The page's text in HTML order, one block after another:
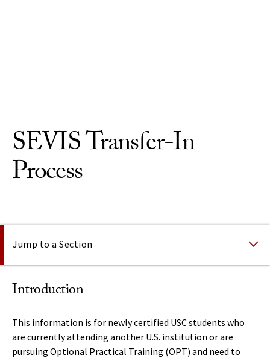
SEVIS Transfer-In
Process
On This Page
Jump to a Section
Introduction
This information is for newly certified USC students who
are currently attending another U.S. institution or are
pursuing Optional Practical Training (OPT) and need to